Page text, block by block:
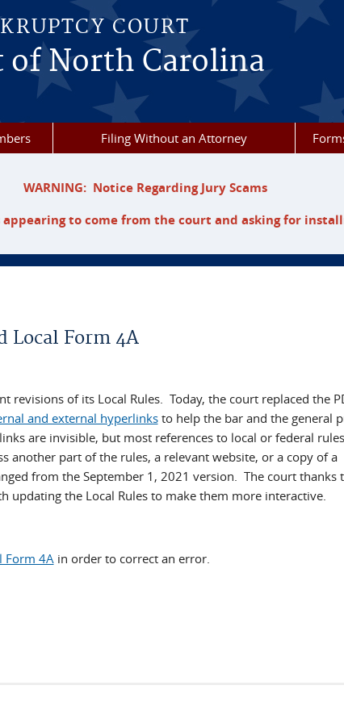
COURT
North Carolina
Filing Without an Attorney
WARNING: Notice Regarding Jury Scams
appearing to come from the court and asking for
Local Form 4A
revisions of its Local Rules. Today, the court replaced the
and external hyperlinksto help the bar and the general
are invisible, but most references to local or federal
another part of the rules, a relevant website, or a copy of a
from the September 1, 2021 version. The court thanks
the Local Rules to make them more interactive.
Form 4Ain order to correct an error.